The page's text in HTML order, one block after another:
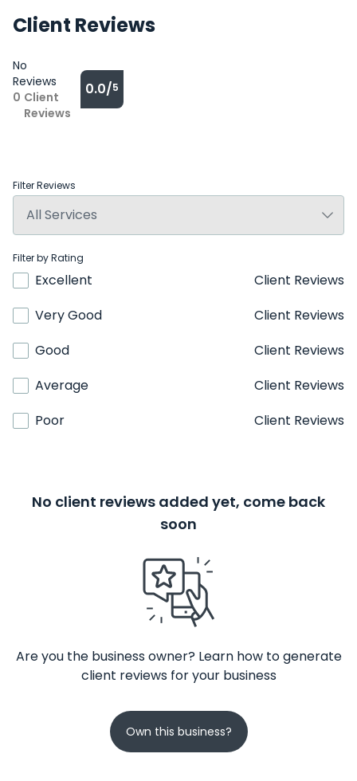
Client Reviews
No
Reviews
0 Client
Reviews
0.0/5
Filter Reviews
Filter by Rating
Excellent
Client Reviews
Very Good
Client Reviews
Good
Client Reviews
Average
Client Reviews
Poor
Client Reviews
No client reviews added yet, come back
soon
Are you the business owner? Learn how to generate
client reviews for your business
Own this business?